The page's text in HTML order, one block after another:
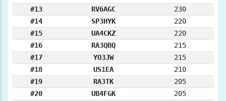
#13
RV6AGC
230
#14
SP3HYK
220
#15
UA4CKZ
220
#16
RA3QBQ
215
#17
YO3JW
215
#18
US1EA
210
#19
RA3TK
205
#20
UB4FGK
205